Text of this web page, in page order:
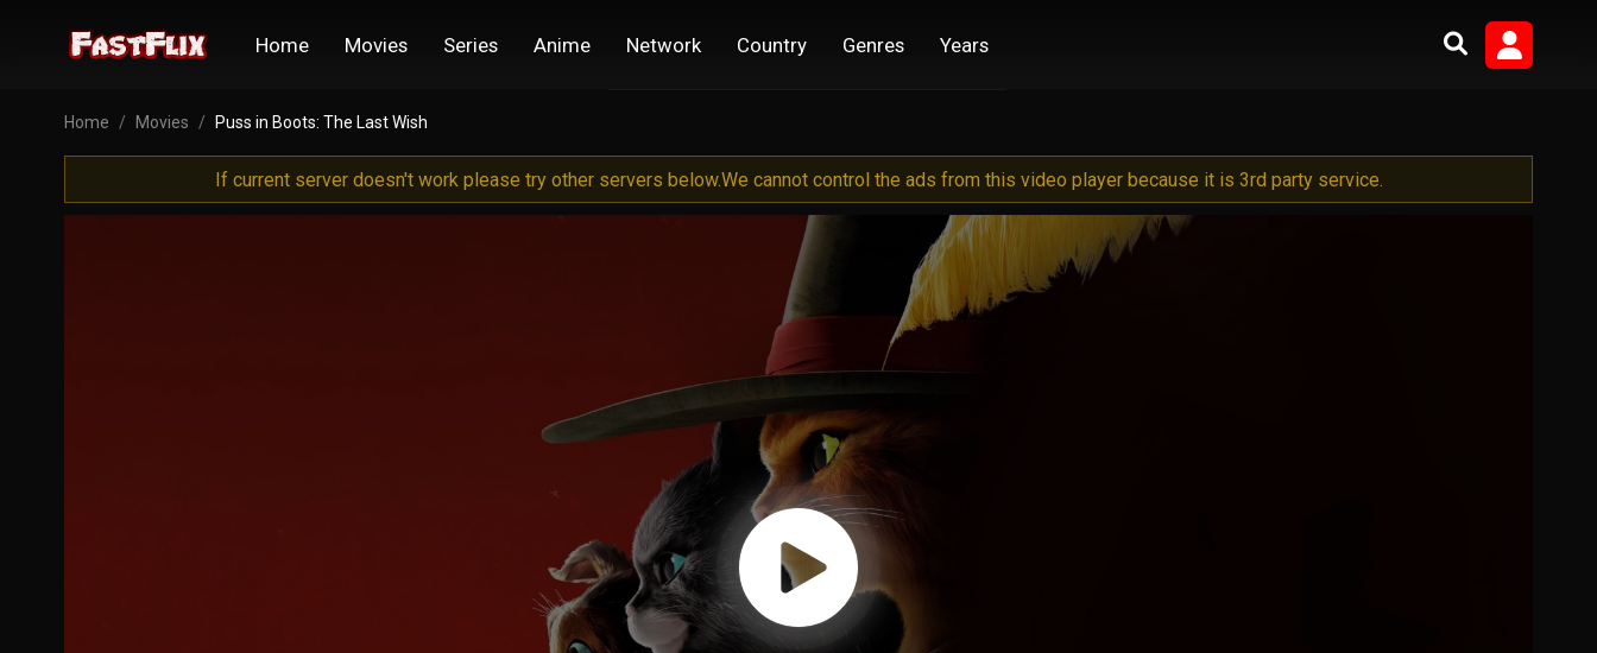
Home Movies Series Anime Network Country Genres Years
Home Movies Puss in Boots: The Last Wish
If current server doesn't work please try other servers below.We cannot control the ads from this video player because it is 3rd party service.